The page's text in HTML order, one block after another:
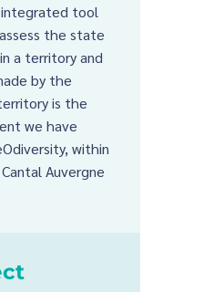
tool
the state
a territory and
by the
is the
we have
within
Auvergne